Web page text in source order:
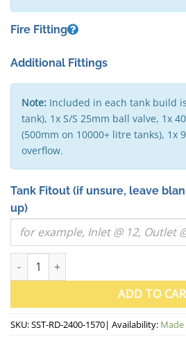
Fire Fitting
Additional Fittings
Note: Included in each tank build
tank), 1x S/S 25mm ball valve, 1x
(500mm on 10000+ litre tanks), 1x
overflow.
Tank Fitout (if unsure, leave
up)
7000 Litre "Squat" Round Stainless
ADD TO
SKU:SST-RD-2400-1570| Availability: